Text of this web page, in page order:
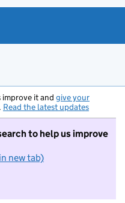
improve it and give your
. Read the latest updates
to help us improve
new tab)
not want to take part in